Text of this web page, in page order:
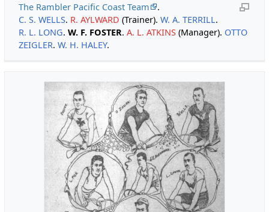
The Rambler Pacific Coast Team
.
C. S. WELLS. R. AYLWARD (Trainer). W. A. TERRILL.
R. L. LONG. W. F. FOSTER. A. L. ATKINS(Manager). OTTO
ZEIGLER. W. H. HALEY.